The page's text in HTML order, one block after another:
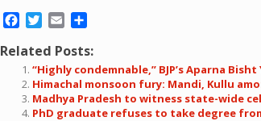
Facebook
Twitter
Email
Related Posts:
“Highly condemnable,” BJP’s Aparna
Himachal monsoon fury: Mandi, Kullu
Madhya Pradesh to witness state-wide
PhD graduate refuses to take degree